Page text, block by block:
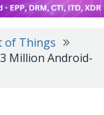
of Things
Million Android-